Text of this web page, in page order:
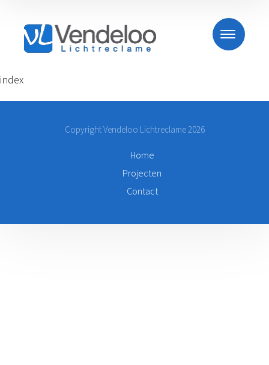
index
Copyright Vendeloo Lichtreclame 2026
Home
Projecten
Contact